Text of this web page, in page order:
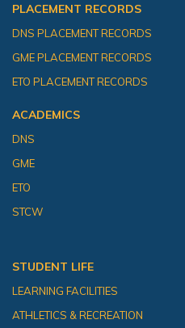
PLACEMENT RECORDS
DNS PLACEMENT RECORDS
GME PLACEMENT RECORDS
ETO PLACEMENT RECORDS
ACADEMICS
DNS
GME
ETO
STCW
STUDENT LIFE
LEARNING FACILITIES
ATHLETICS & RECREATION